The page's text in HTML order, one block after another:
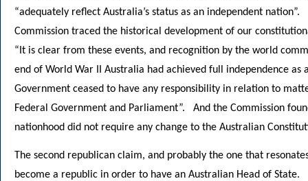
“adequately reflect Australia’s status as an independent
Commission traced the historical development of our
“It is clear from these events, and recognition by the world
end of World War II Australia had achieved full independence
Government ceased to have any responsibility in relation to
Federal Government and Parliament”. And the Commission
nationhood did not require any change to the Australian
The second republican claim, and probably the one that
become a republic in order to have an Australian Head of